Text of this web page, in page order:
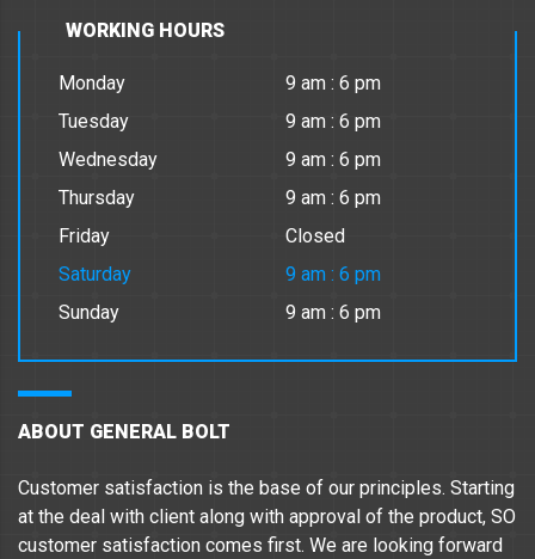
WORKING HOURS
Monday
9 am : 6 pm
Tuesday
9 am : 6 pm
Wednesday
9 am : 6 pm
Thursday
9 am : 6 pm
Friday
Closed
Saturday
9 am : 6 pm
Sunday
9 am : 6 pm
ABOUT GENERAL BOLT
Customer satisfaction is the base of our principles. Starting
at the deal with client along with approval of the product, SO
customer satisfaction comes first. We are looking forward